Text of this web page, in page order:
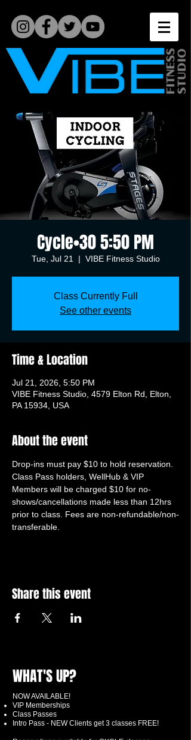
Cycle•30 5:50 PM
Tue, Jul 21
  |
VIBE Fitness Studio
Class Currently Full
See other events
Time & Location
Jul 21, 2026, 5:50 PM
VIBE Fitness Studio, 4579 Elton Rd, Elton,
PA 15934, USA
About the event
Drop-ins must pay $10 to hold reservation.
Class Pass holders, WellHub & VIP
Members will be charged $10 for no-
shows/cancellations made less than 12hrs
prior to class. Fees are non-refundable/non-
transferable.
Share this event
WHAT'S UP?
NOW AVAILABLE!
VIP Memberships
Class Passes
Intro Pass - NEW Clients get 3 classes FREE!